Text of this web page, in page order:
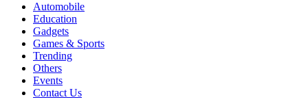
Automobile
Education
Gadgets
Games & Sports
Trending
Others
Events
Contact Us